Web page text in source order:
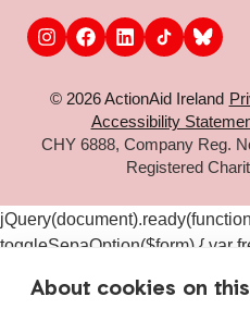
© 2026 ActionAid Ireland
Accessibility
CHY 6888, Company Reg.
Registered
toggleSepaOption($form) { var
About cookies on